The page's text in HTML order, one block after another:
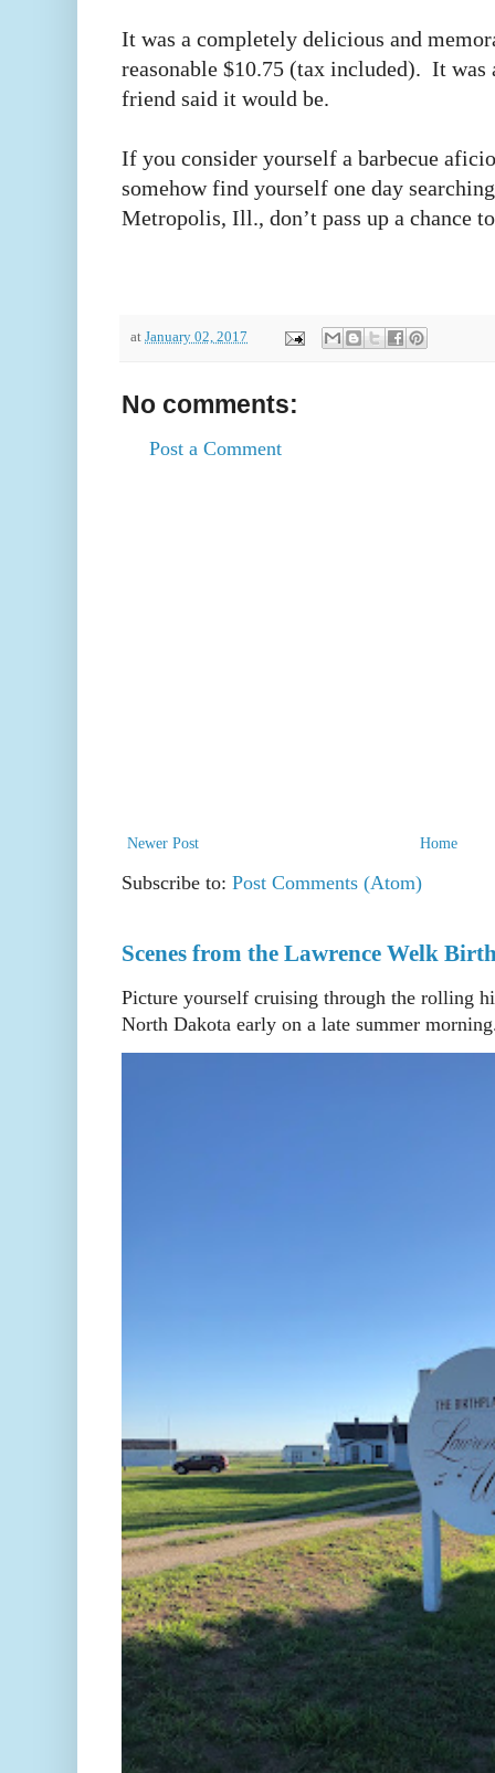
It was a completely delicious and
reasonable $10.75 (tax included). It was
friend said it would be.
If you consider yourself a barbecue
somehow find yourself one day
Metropolis, Ill., don’t pass up a chance
at January 02, 2017
No comments:
Post a Comment
Newer Post Home
Subscribe to: Post Comments (Atom)
Scenes from the Lawrence Welk
Picture yourself cruising through the rolling
North Dakota early on a late summer